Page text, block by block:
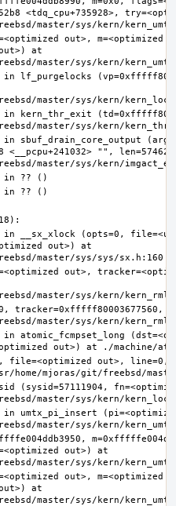
<tdq_cpu+735928>,
out>, m=<optimized
at
lf_purgelocks
kern_thr_exit
sbuf_drain_core_output
"",
__sx_xlock (opts=0,
out>) at
out>,
tracker=0xfffff80003677560,
atomic_fcmpset_long
file=<optimized out>, line=0,
(sysid=57111904,
umtx_pi_insert
out>) at
out>, m=<optimized
at